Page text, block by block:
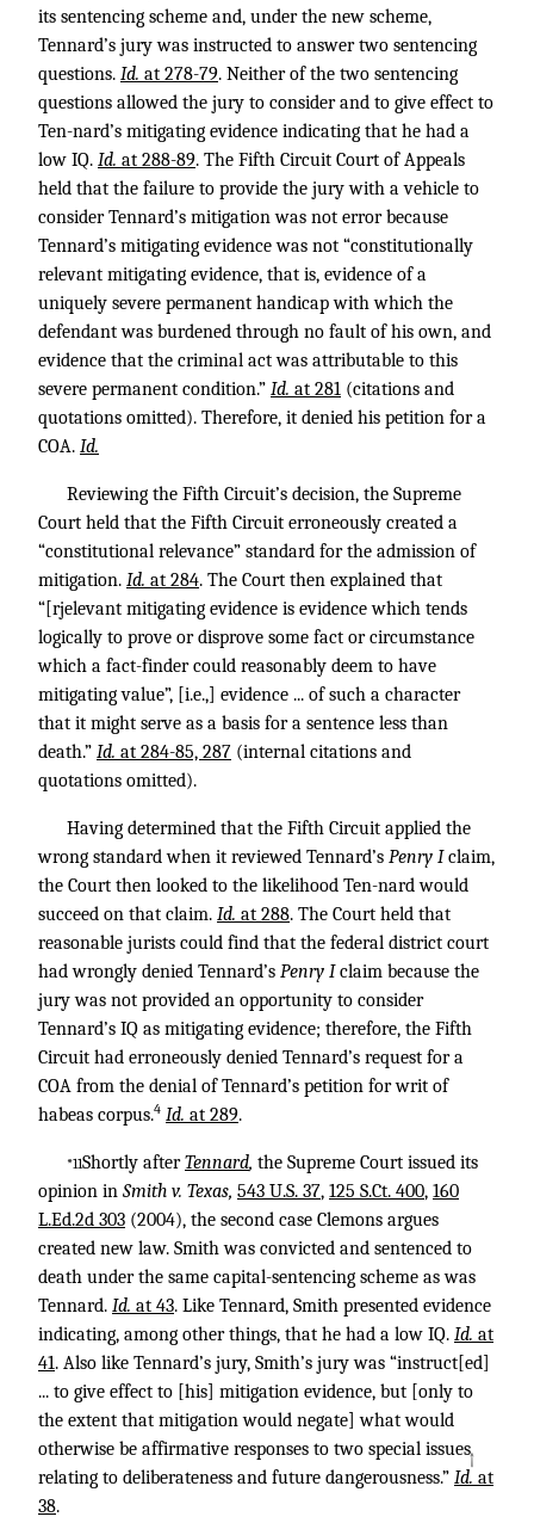
its sentencing scheme and, under the new scheme,
Tennard’s jury was instructed to answer two sentencing
questions. Id. at 278-79. Neither of the two sentencing
questions allowed the jury to consider and to give effect to
Ten-nard’s mitigating evidence indicating that he had a
low IQ. Id. at 288-89. The Fifth Circuit Court of Appeals
held that the failure to provide the jury with a vehicle to
consider Tennard’s mitigation was not error because
Tennard’s mitigating evidence was not “constitutionally
relevant mitigating evidence, that is, evidence of a
uniquely severe permanent handicap with which the
defendant was burdened through no fault of his own, and
evidence that the criminal act was attributable to this
severe permanent condition.” Id. at 281 (citations and
quotations omitted). Therefore, it denied his petition for a
COA. Id.
Reviewing the Fifth Circuit’s decision, the Supreme
Court held that the Fifth Circuit erroneously created a
“constitutional relevance” standard for the admission of
mitigation. Id. at 284. The Court then explained that
“[rjelevant mitigating evidence is evidence which tends
logically to prove or disprove some fact or circumstance
which a fact-finder could reasonably deem to have
mitigating value”, [i.e.,] evidence ... of such a character
that it might serve as a basis for a sentence less than
death.” Id. at 284-85, 287 (internal citations and
quotations omitted).
Having determined that the Fifth Circuit applied the
wrong standard when it reviewed Tennard’s Penry Iclaim,
the Court then looked to the likelihood Ten-nard would
succeed on that claim. Id. at 288. The Court held that
reasonable jurists could find that the federal district court
had wrongly denied Tennard’s Penry Iclaim because the
jury was not provided an opportunity to consider
Tennard’s IQ as mitigating evidence; therefore, the Fifth
Circuit had erroneously denied Tennard’s request for a
COA from the denial of Tennard’s petition for writ of
habeas corpus.4 Id. at 289.
*11Shortly afterTennard, the Supreme Court issued its
opinion in Smith v. Texas, 543 U.S. 37, 125 S.Ct. 400, 160
L.Ed.2d 303 (2004), the second case Clemons argues
created new law. Smith was convicted and sentenced to
death under the same capital-sentencing scheme as was
Tennard. Id. at 43. Like Tennard, Smith presented evidence
indicating, among other things, that he had a low IQ. Id. at
41. Also like Tennard’s jury, Smith’s jury was “instruct[ed]
... to give effect to [his] mitigation evidence, but [only to
the extent that mitigation would negate] what would
otherwise be affirmative responses to two special issues
relating to deliberateness and future dangerousness.” Id. at
38.
↑